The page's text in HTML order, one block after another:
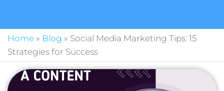
Home » Blog » Social Media Marketing Tips: 15
Strategies for Success